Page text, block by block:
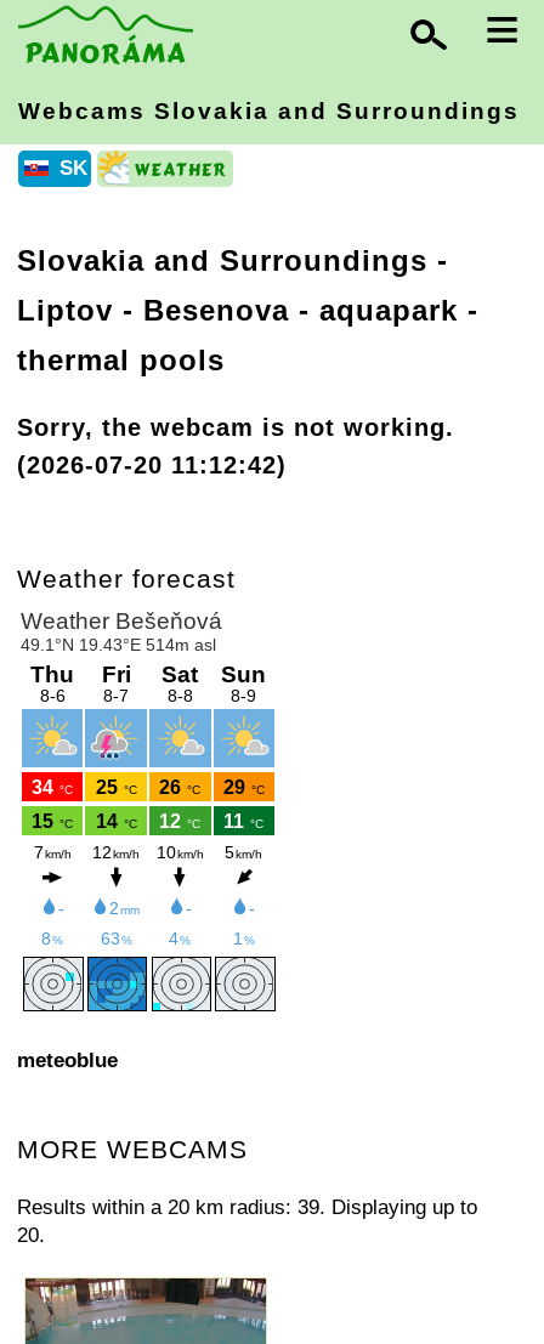
≡
Webcams Slovakia and Surroundings
SK
Slovakia and Surroundings -
Liptov - Besenova - aquapark -
thermal pools
Sorry, the webcam is not working.
(2026-07-20 11:12:42)
Weather forecast
meteoblue
MORE WEBCAMS
Results within a 20 km radius: 39. Displaying up to
20.